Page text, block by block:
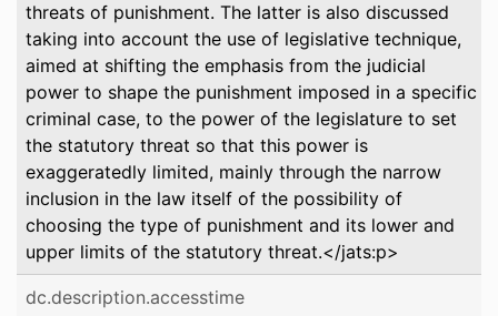
threats of punishment. The latter is also discussed
taking into account the use of legislative technique,
aimed at shifting the emphasis from the judicial
power to shape the punishment imposed in a specific
criminal case, to the power of the legislature to set
the statutory threat so that this power is
exaggeratedly limited, mainly through the narrow
inclusion in the law itself of the possibility of
choosing the type of punishment and its lower and
upper limits of the statutory threat.</jats:p>
dc.description.accesstime